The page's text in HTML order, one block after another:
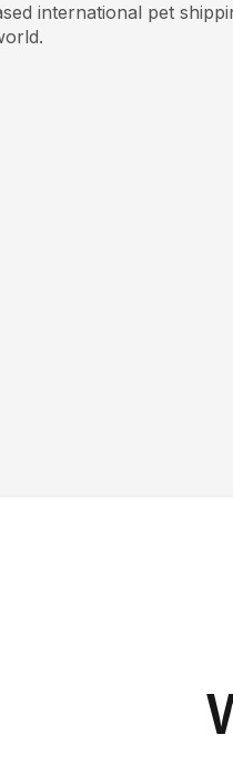
international pet